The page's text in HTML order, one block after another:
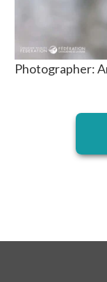
Photographer: